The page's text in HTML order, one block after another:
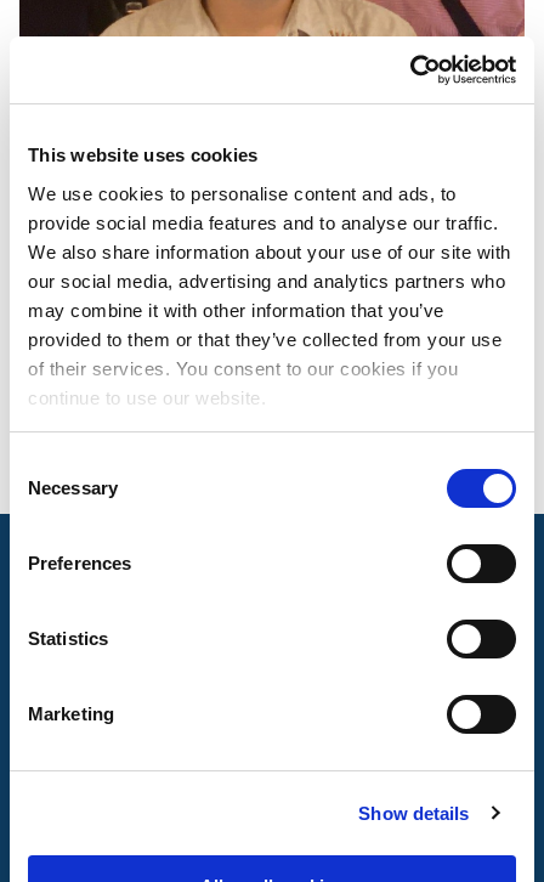
This website uses cookies
We use cookies to personalise content and ads, to
provide social media features and to analyse our traffic.
We also share information about your use of our site with
our social media, advertising and analytics partners who
may combine it with other information that you’ve
provided to them or that they’ve collected from your use
of their services. You consent to our cookies if you
continue to use our website.
Selection
Necessary
Preferences
Statistics
Marketing
Show details
SEAN MCNAMARA
DIRECTOR, PUBLISHER SERVICES
Based in Nashville, TN